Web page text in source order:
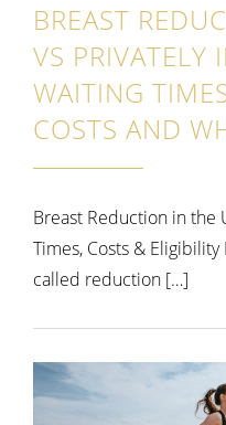
BREAST
VS
WAITING
COSTS AND
Breast Reduction in the
Times, Costs &
called reduction […]